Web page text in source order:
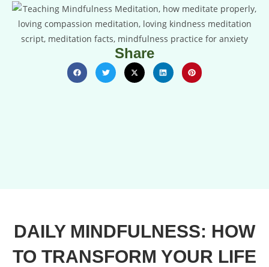
Share
DAILY MINDFULNESS: HOW
TO TRANSFORM YOUR LIFE